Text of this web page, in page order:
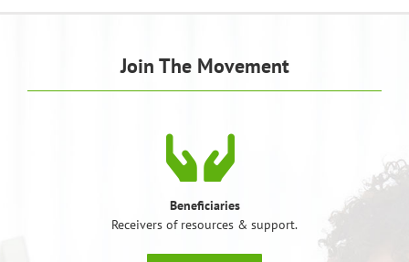
Join The Movement
Beneficiaries
Receivers of resources & support.